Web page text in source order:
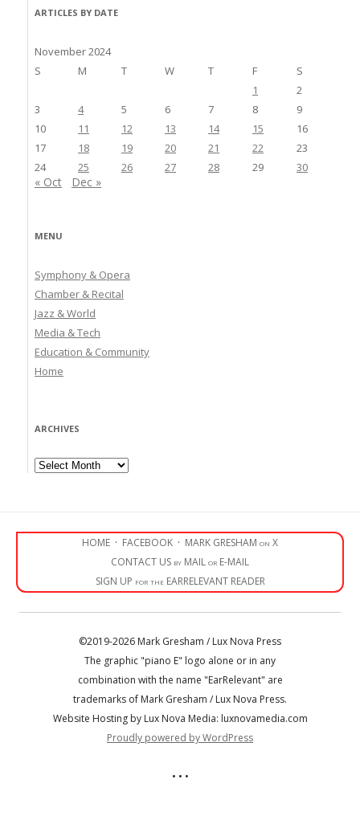
ARTICLES BY DATE
November 2024
S
M T W T F
S
1
2
3
4 5 6 7 8
9
10
11 12 13 14 15
16
17
18 19 20 21 22
23
24
25 26 27 28 29 30
« Oct Dec »
MENU
Symphony & Opera
Chamber & Recital
Jazz & World
Media & Tech
Education & Community
Home
ARCHIVES
Archives
HOME · FACEBOOK · MARK GRESHAM on X
CONTACT US by MAIL or E-MAIL
SIGN UP for the EARRELEVANT READER
©2019-2026 Mark Gresham / Lux Nova Press
The graphic "piano E" logo alone or in any
combination with the name "EarRelevant" are
trademarks of Mark Gresham / Lux Nova Press.
Website Hosting by Lux Nova Media: luxnovamedia.com
Proudly powered by WordPress
• • •